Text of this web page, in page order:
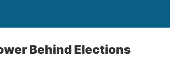
Behind Elections